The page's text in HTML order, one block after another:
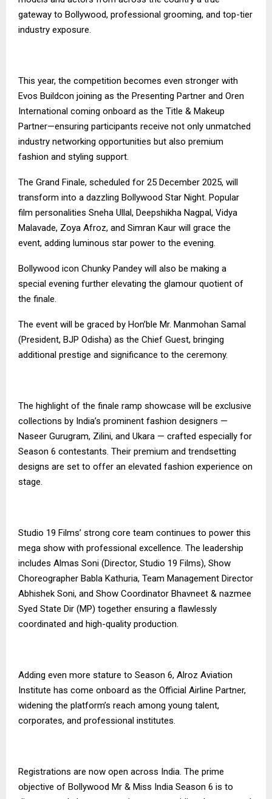
gateway to Bollywood, professional grooming, and top-tier
industry exposure.
This year, the competition becomes even stronger with
Evos Buildcon joining as the Presenting Partner and Oren
International coming onboard as the Title & Makeup
Partner—ensuring participants receive not only unmatched
industry networking opportunities but also premium
fashion and styling support.
The Grand Finale, scheduled for 25 December 2025, will
transform into a dazzling Bollywood Star Night. Popular
film personalities Sneha Ullal, Deepshikha Nagpal, Vidya
Malavade, Zoya Afroz, and Simran Kaur will grace the
event, adding luminous star power to the evening.
Bollywood icon Chunky Pandey will also be making a
special evening further elevating the glamour quotient of
the finale.
The event will be graced by Hon’ble Mr. Manmohan Samal
(President, BJP Odisha) as the Chief Guest, bringing
additional prestige and significance to the ceremony.
The highlight of the finale ramp showcase will be exclusive
collections by India’s prominent fashion designers —
Naseer Gurugram, Zilini, and Ukara — crafted especially for
Season 6 contestants. Their premium and trendsetting
designs are set to offer an elevated fashion experience on
stage.
Studio 19 Films’ strong core team continues to power this
mega show with professional excellence. The leadership
includes Almas Soni (Director, Studio 19 Films), Show
Choreographer Babla Kathuria, Team Management Director
Abhishek Soni, and Show Coordinator Bhavneet & nazmee
Syed State Dir (MP) together ensuring a flawlessly
coordinated and high-quality production.
Adding even more stature to Season 6, Alroz Aviation
Institute has come onboard as the Official Airline Partner,
widening the platform’s reach among young talent,
corporates, and professional institutes.
Registrations are now open across India. The prime
objective of Bollywood Mr & Miss India Season 6 is to